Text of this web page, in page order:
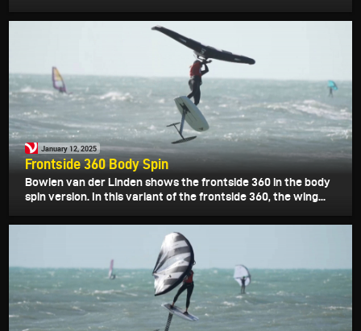
January 12, 2025
Frontside 360 Body Spin
Bowien van der Linden shows the frontside 360 in the body
spin version. In this variant of the frontside 360, the wing...